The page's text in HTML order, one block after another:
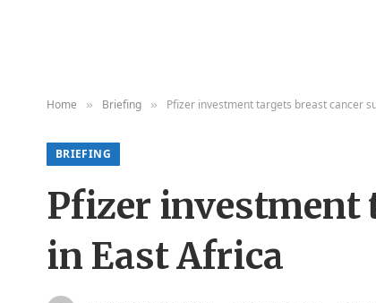
Home » Briefing » Pfizer investment targets breast cancer
BRIEFING
Pfizer investment
in East Africa